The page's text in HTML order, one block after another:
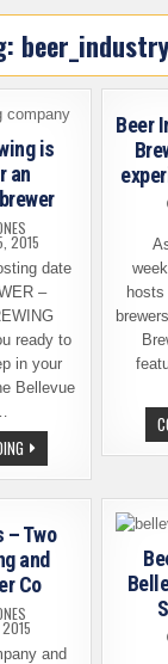
is
an
2015
date
–
ready to
in your
Bellevue
BELLEVUE
BREWING
IS
LOOKING
AN
EXPERIENCED
BREWER
Beer
– Two
and
Co
2015
and